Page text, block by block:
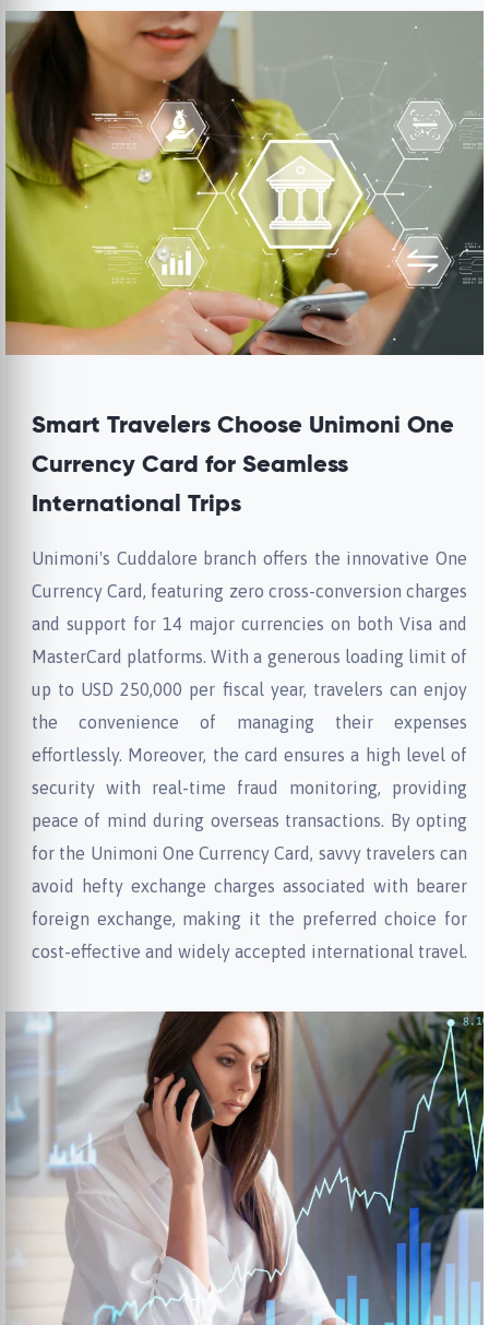
Smart Travelers Choose Unimoni One
Currency Card for Seamless
International Trips
Unimoni's Cuddalore branch offers the innovative One
Currency Card, featuring zero cross-conversion charges
and support for 14 major currencies on both Visa and
MasterCard platforms. With a generous loading limit of
up to USD 250,000 per fiscal year, travelers can enjoy
the convenience of managing their expenses
effortlessly. Moreover, the card ensures a high level of
security with real-time fraud monitoring, providing
peace of mind during overseas transactions. By opting
for the Unimoni One Currency Card, savvy travelers can
avoid hefty exchange charges associated with bearer
foreign exchange, making it the preferred choice for
cost-effective and widely accepted international travel.